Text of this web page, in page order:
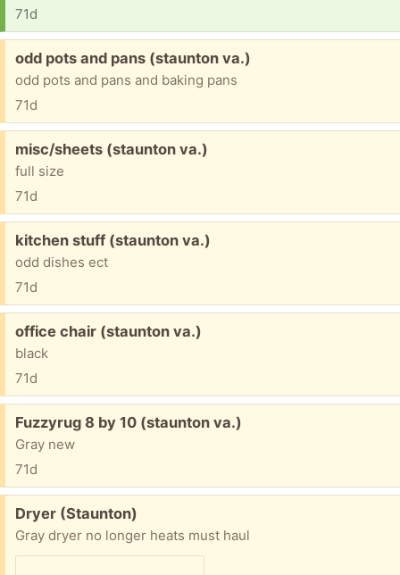
71d
Free:
odd pots and pans (staunton va.)
odd pots and pans and baking pans
71d
Free:
misc/sheets (staunton va.)
full size
71d
Free:
kitchen stuff (staunton va.)
odd dishes ect
71d
Free:
office chair (staunton va.)
black
71d
Free:
Fuzzyrug 8 by 10 (staunton va.)
Gray new
71d
Free:
Dryer (Staunton)
Gray dryer no longer heats must haul